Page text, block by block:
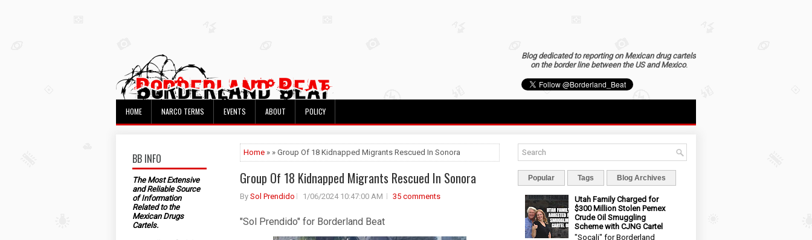
Blog dedicated to reporting on Mexican drug cartels
on the border line between the US and Mexico.
HOME NARCO TERMS EVENTS ABOUT POLICY
BB INFO
The Most Extensive
and Reliable Source
of Information
Related to the
Mexican Drugs
Cartels.
Home » » Group Of 18 Kidnapped Migrants Rescued In Sonora
Group Of 18 Kidnapped Migrants Rescued In Sonora
By Sol Prendido 1/06/2024 10:47:00 AM 35 comments
"Sol Prendido" for Borderland Beat
Popular Tags Blog Archives
Utah Family Charged for
$300 Million Stolen Pemex
Crude Oil Smuggling
Scheme with CJNG Cartel
"Socalj" for Borderland